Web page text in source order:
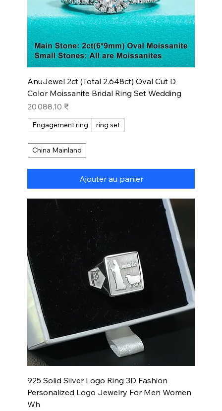
AnuJewel 2ct (Total 2.648ct) Oval Cut D
Color Moissanite Bridal Ring Set Wedding
Prix
20 088,10 ₹
Engagement ring ring set
China Mainland
Ajouter au panier
925 Solid Silver Logo Ring 3D Fashion
Personalized Logo Jewelry For Men Women
Wh